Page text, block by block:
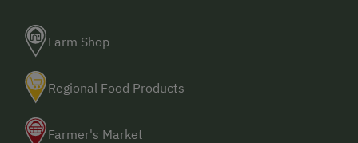
Farm Shop
Regional Food Products
Farmer's Market